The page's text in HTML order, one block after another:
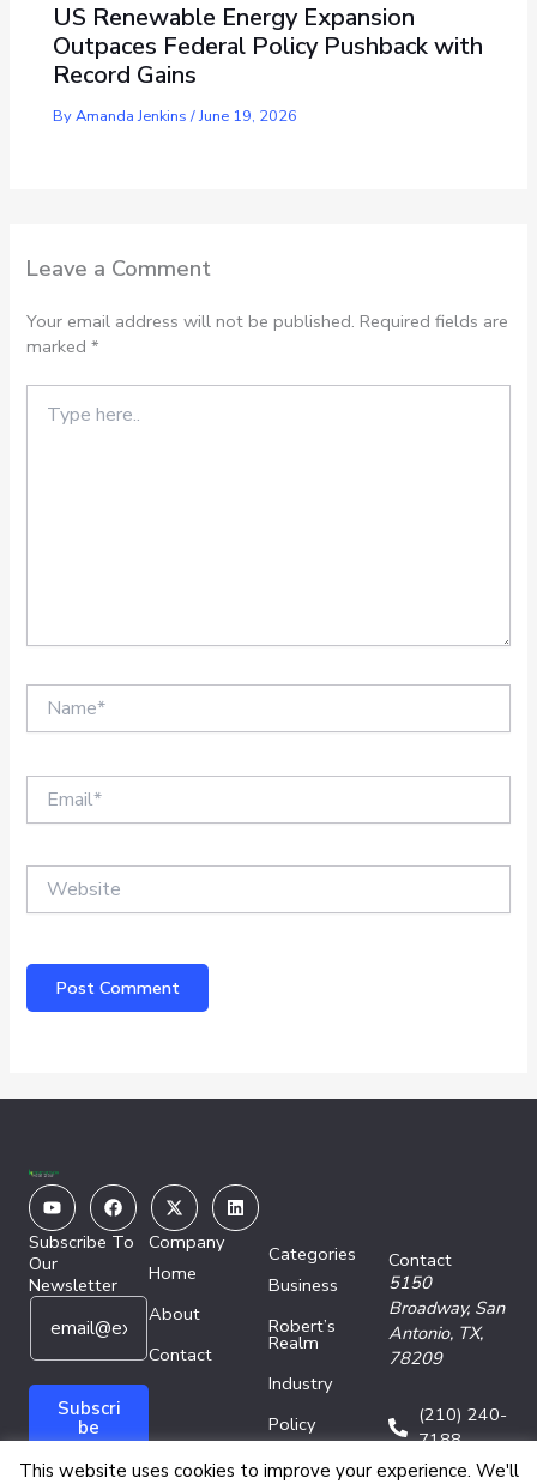
US Renewable Energy Expansion
Outpaces Federal Policy Pushback with
Record Gains
ByAmanda Jenkins/June 19, 2026
Leave a Comment
Your email address will not be published. Required fields are
marked*
here..
YoutubeFacebook
X-
twitter
Linkedin
Subscribe To
Our
Newsletter
*
m
a
m
E
a
Subscri
be
Company
Home
About
Contact
Categories
Business
Robert’s
Realm
Industry
Policy
Technology
Contact
5150
Broadway, San
Antonio, TX,
78209
(210) 240-
7188
This website uses cookies to improve your experience. We'll